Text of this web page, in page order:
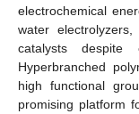
electrochemical
water
catalysts despite
Hyperbranched
high functional
promising platform